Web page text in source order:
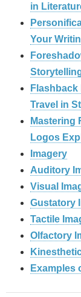
in
Your
Flashback
Travel in
Mastering
Logos
Imagery
Auditory
Visual
Gustatory
Tactile
Olfactory
Examples